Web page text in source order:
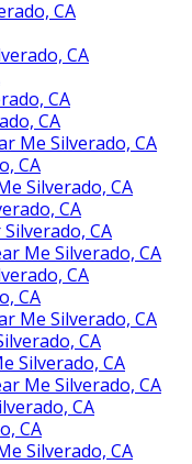
CA
CA
CA
CA
Me Silverado, CA
CA
Silverado, CA
CA
CA
Me Silverado, CA
CA
CA
Me Silverado, CA
CA
Silverado, CA
Me Silverado, CA
CA
CA
Silverado, CA